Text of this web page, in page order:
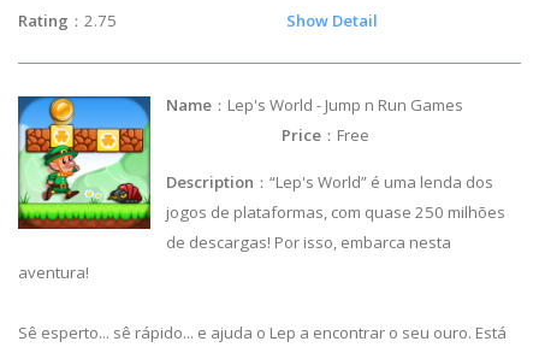
Rating ：2.75 Show Detail
Name ：Lep's World - Jump n Run Games
Price ：Free
Description ：“Lep's World” é uma lenda dos
jogos de plataformas, com quase 250 milhões
de descargas! Por isso, embarca nesta
aventura!
Sê esperto... sê rápido... e ajuda o Lep a encontrar o seu ouro. Está